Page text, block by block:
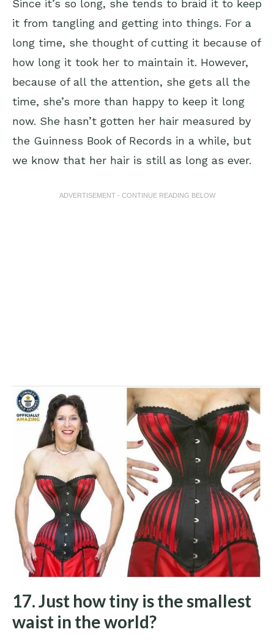
Since it’s so long, she tends to braid it to keep
it from tangling and getting into things. For a
long time, she thought of cutting it because of
how long it took her to maintain it. However,
because of all the attention, she gets all the
time, she’s more than happy to keep it long
now. She hasn’t gotten her hair measured by
the Guinness Book of Records in a while, but
we know that her hair is still as long as ever.
ADVERTISEMENT - CONTINUE READING BELOW
17. Just how tiny is the smallest
waist in the world?